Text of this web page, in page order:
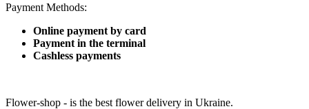
Payment Methods:
Online payment by card
Payment in the terminal
Cashless payments
Flower-shop - is the best flower delivery in Ukraine.